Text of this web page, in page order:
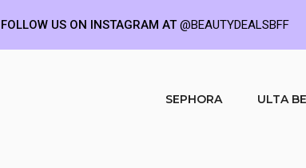
SEPHORA ULTA
FOLLOW US ON INSTAGRAM AT@BEAUTYDEALSBFF